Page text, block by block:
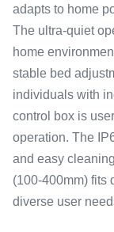
adapts to home
The ultra-quiet
home
stable bed
individuals with
control box is
operation. The
and easy
(100-400mm) fits
diverse user